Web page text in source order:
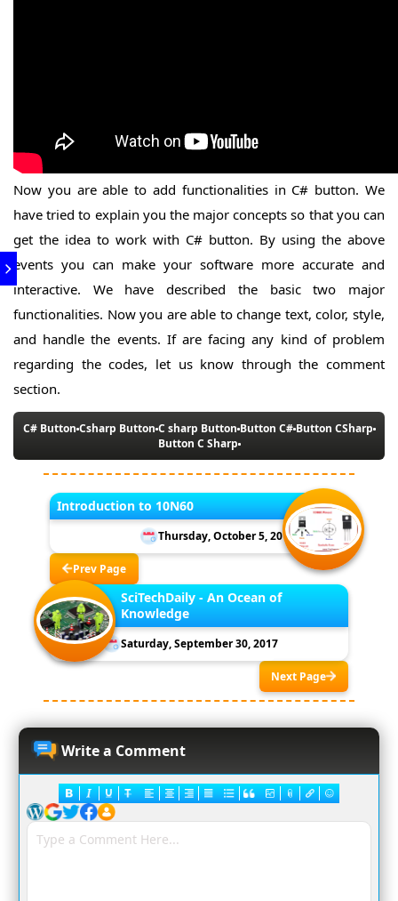
Now you are able to add functionalities in C# button. We
have tried to explain you the major concepts so that you can
get the idea to work with C# button. By using the above
events you can make your software more accurate and
interactive. We have described the basic two major
functionalities. Now you are able to change text, color, style,
and handle the events. If are facing any kind of problem
regarding the codes, let us know through the comment
section.
C# Button Csharp Button C sharp Button Button C#Button CSharp
Button C Sharp
Introduction to 10N60
Thursday, October 5, 2017
Prev Page
SciTechDaily - An Ocean of
Knowledge
Saturday, September 30, 2017
Next Page
Write a Comment